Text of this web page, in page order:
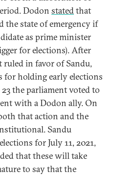
Dodon statedthat
the state of emergency if
as prime minister
for elections). After
in favor of Sandu,
holding early elections
the parliament voted to
with a Dodon ally. On
that action and the
Sandu
for July 11, 2021,
that these will take
to say that the